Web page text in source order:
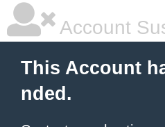
Account
This Account
nded.